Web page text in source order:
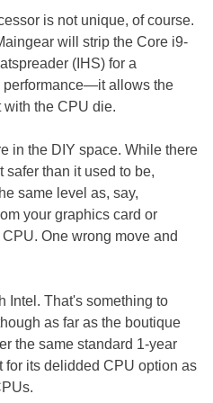
is not unique, of course.
will strip the Core i9-
(IHS) for a
performance—it allows the
with the CPU die.
in the DIY space. While there
safer than it used to be,
same level as, say,
your graphics card or
One wrong move and
Intel. That's something to
as far as the boutique
the same standard 1-year
for its delidded CPU option as